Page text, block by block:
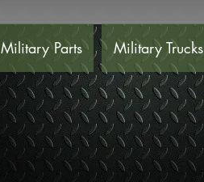
Military Parts Military Trucks